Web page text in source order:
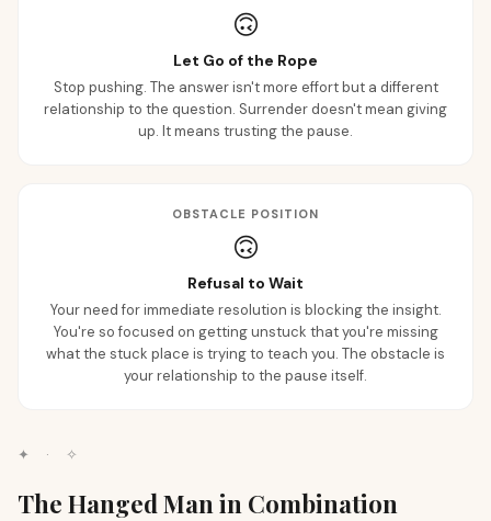
🙃
Let Go of the Rope
Stop pushing. The answer isn't more effort but a different
relationship to the question. Surrender doesn't mean giving
up. It means trusting the pause.
OBSTACLE POSITION
🙃
Refusal to Wait
Your need for immediate resolution is blocking the insight.
You're so focused on getting unstuck that you're missing
what the stuck place is trying to teach you. The obstacle is
your relationship to the pause itself.
✦ · ✧
The Hanged Man in Combination